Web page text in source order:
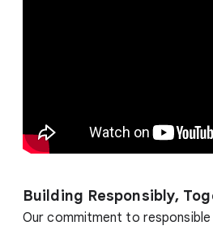
Building Responsibly,
Our commitment to